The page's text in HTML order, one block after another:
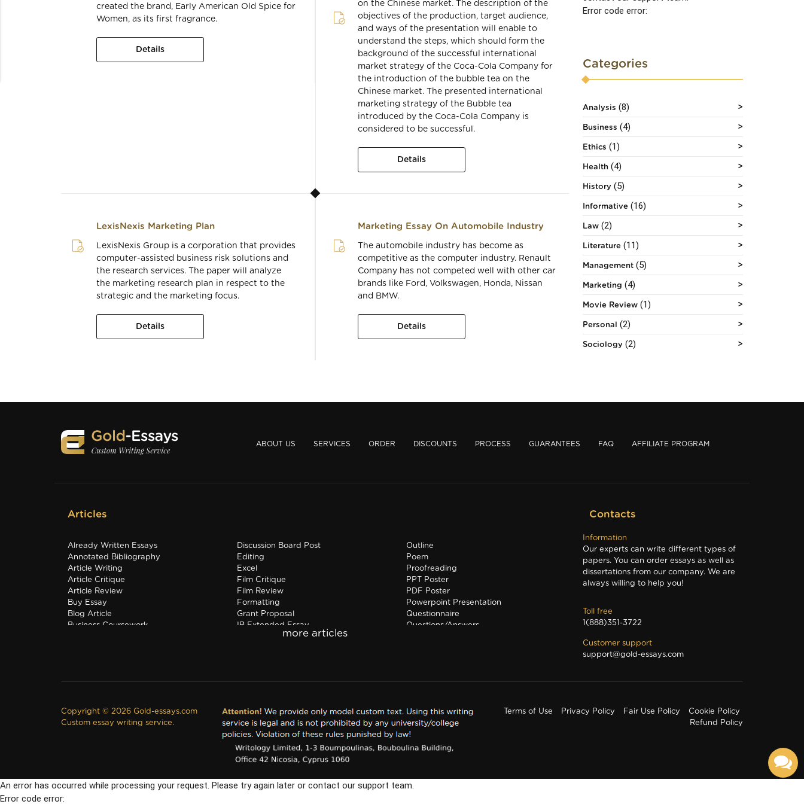
created the brand, Early American Old Spice for
Women, as its first fragrance.
Details
on the Chinese market. The description of the
objectives of the production, target audience,
and ways of the presentation will enable to
understand the steps, which should form the
background of the successful international
market strategy of the Coca-Cola Company for
the introduction of the bubble tea on the
Chinese market. The presented international
marketing strategy of the Bubble tea
introduced by the Coca-Cola Company is
considered to be successful.
Details
LexisNexis Marketing Plan
LexisNexis Group is a corporation that provides
computer-assisted business risk solutions and
the research services. The paper will analyze
the marketing research plan in respect to the
strategic and the marketing focus.
Details
Marketing Essay On Automobile Industry
The automobile industry has become as
competitive as the computer industry. Renault
Company has not competed well with other car
brands like Ford, Volkswagen, Honda, Nissan
and BMW.
Details
Error code error:
Categories
Analysis (8)
Business (4)
Ethics (1)
Health (4)
History (5)
Informative (16)
Law (2)
Literature (11)
Management (5)
Marketing (4)
Movie Review (1)
Personal (2)
Sociology (2)
ABOUT US SERVICES ORDER DISCOUNTS PROCESS GUARANTEES FAQ AFFILIATE PROGRAM
Articles
Already Written Essays
Annotated Bibliography
Article Writing
Article Critique
Article Review
Buy Essay
Blog Article
Business Coursework
Discussion Board Post
Editing
Excel
Film Critique
Film Review
Formatting
Grant Proposal
IB Extended Essay
Internship Report
Outline
Poem
Proofreading
PPT Poster
PDF Poster
Powerpoint Presentation
Questionnaire
Questions/Answers
Contacts
Information
Our experts can write different types of
papers. You can order essays as well as
dissertations from our company. We are
always willing to help you!
Toll free
1(888)351-3722
Customer support
support@gold-essays.com
Copyright © 2026 Gold-essays.com
Custom essay writing service.
Terms of Use Privacy Policy Fair Use Policy
Cookie Policy
Refund Policy
An error has occurred while processing your request. Please try again later or contact our support team.
Error code error: